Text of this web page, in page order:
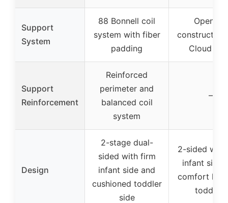
Support
System
88 Bonnell coil
system with fiber
padding
Open-air
construction
Cloud
Support
Reinforcement
Reinforced
perimeter and
balanced coil
system
–
Design
2-stage dual-
sided with firm
infant side and
cushioned toddler
side
2-sided
infant side
comfort
toddlers